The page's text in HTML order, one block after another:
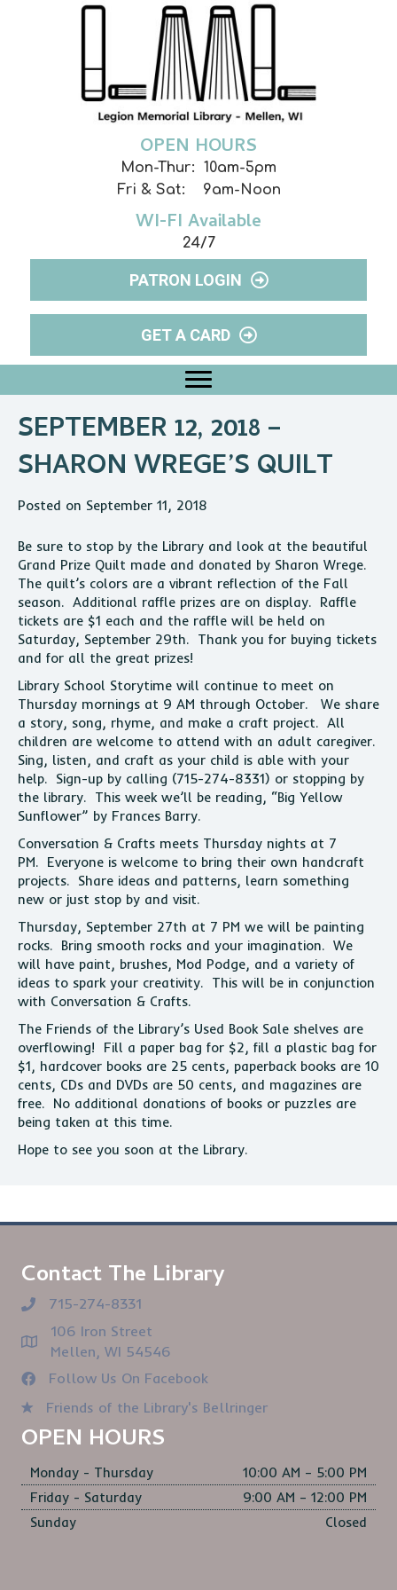
OPEN HOURS
Mon-Thur: 10am-5pm
Fri & Sat: 9am-Noon
WI-FI Available
24/7
PATRON LOGIN
GET A CARD
SEPTEMBER 12, 2018 –
SHARON WREGE’S QUILT
Posted on September 11, 2018
Be sure to stop by the Library and look at the beautiful
Grand Prize Quilt made and donated by Sharon Wrege.
The quilt’s colors are a vibrant reflection of the Fall
season. Additional raffle prizes are on display. Raffle
tickets are $1 each and the raffle will be held on
Saturday, September 29th. Thank you for buying tickets
and for all the great prizes!
Library School Storytime will continue to meet on
Thursday mornings at 9 AM through October. We share
a story, song, rhyme, and make a craft project. All
children are welcome to attend with an adult caregiver.
Sing, listen, and craft as your child is able with your
help. Sign-up by calling (715-274-8331) or stopping by
the library. This week we’ll be reading, “Big Yellow
Sunflower” by Frances Barry.
Conversation & Crafts meets Thursday nights at 7
PM. Everyone is welcome to bring their own handcraft
projects. Share ideas and patterns, learn something
new or just stop by and visit.
Thursday, September 27th at 7 PM we will be painting
rocks. Bring smooth rocks and your imagination. We
will have paint, brushes, Mod Podge, and a variety of
ideas to spark your creativity. This will be in conjunction
with Conversation & Crafts.
The Friends of the Library’s Used Book Sale shelves are
overflowing! Fill a paper bag for $2, fill a plastic bag for
$1, hardcover books are 25 cents, paperback books are 10
cents, CDs and DVDs are 50 cents, and magazines are
free. No additional donations of books or puzzles are
being taken at this time.
Hope to see you soon at the Library.
Contact The Library
715-274-8331
106 Iron Street
Mellen, WI 54546
Follow Us On Facebook
Friends of the Library's Bellringer
OPEN HOURS
Monday - Thursday
10:00 AM – 5:00 PM
Friday - Saturday
9:00 AM – 12:00 PM
Sunday
Closed